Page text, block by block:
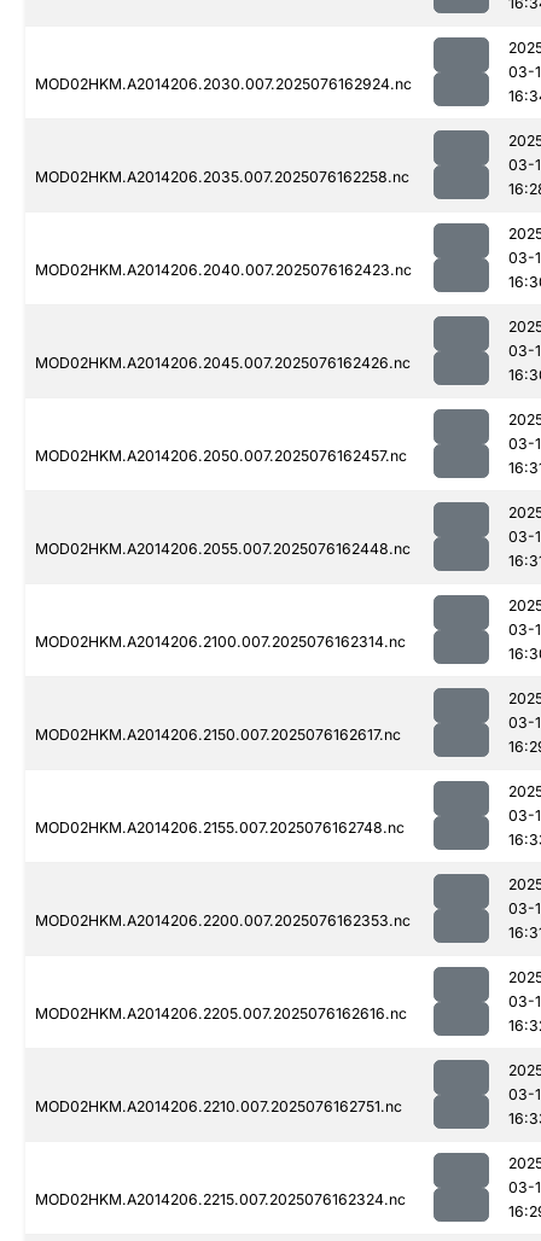
MOD02HKM.A2014206.2030.007.2025076162924.nc
03-
MOD02HKM.A2014206.2035.007.2025076162258.nc
03-
MOD02HKM.A2014206.2040.007.2025076162423.nc
03-
MOD02HKM.A2014206.2045.007.2025076162426.nc
03-
MOD02HKM.A2014206.2050.007.2025076162457.nc
03-
MOD02HKM.A2014206.2055.007.2025076162448.nc
03-
MOD02HKM.A2014206.2100.007.2025076162314.nc
03-
MOD02HKM.A2014206.2150.007.2025076162617.nc
03-
MOD02HKM.A2014206.2155.007.2025076162748.nc
03-
MOD02HKM.A2014206.2200.007.2025076162353.nc
03-
MOD02HKM.A2014206.2205.007.2025076162616.nc
03-
MOD02HKM.A2014206.2210.007.2025076162751.nc
03-
MOD02HKM.A2014206.2215.007.2025076162324.nc
03-